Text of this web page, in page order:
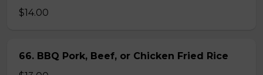
$14.00
66. BBQ Pork, Beef, or Chicken Fried Rice